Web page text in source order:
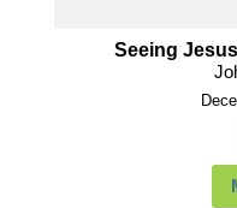
Seeing